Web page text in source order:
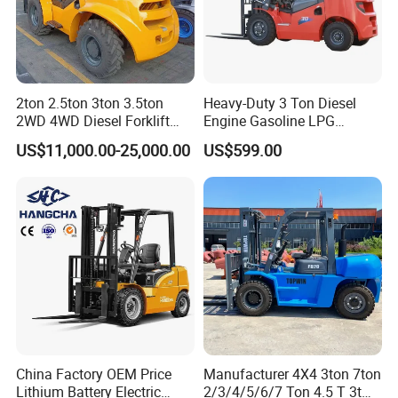
Why Choice Us?
OEM/ODM capabilities
Competitive pricing & bulk discounts
Fast shipping & customs clearance support
Turnkey project solutions
2ton 2.5ton 3ton 3.5ton
2WD 4WD Diesel Forklift
Truck EPA Euro 5 Rough
Terrain Fork Lift Offroad
US$11,000.00-25,000.00
Heavy-Duty 3 Ton Diesel
Engine Gasoline LPG
Forklift for Industrial
Warehousing
US$599.00
China Factory OEM Price
Lithium Battery Electric
Manufacturer 4X4 3ton 7ton
2/3/4/5/6/7 Ton 4.5 T 3t